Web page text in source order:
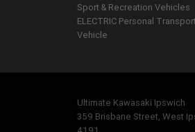
Sport & Recreation Vehicles
ELECTRIC Personal Transport
Vehicle
Ultimate Kawasaki Ipswich
359 Brisbane Street, West